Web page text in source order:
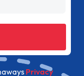
Privacy